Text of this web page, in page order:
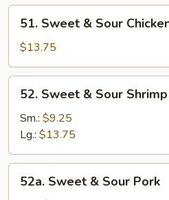
Sweet
Sour
Chicken
Shrimp
51. Sweet & Sour
$13.75
Sweet
Sour
Shrimp
52. Sweet & Sour Shrimp
Sm.: $9.25
Lg.: $13.75
Sweet
52a. Sweet & Sour Pork